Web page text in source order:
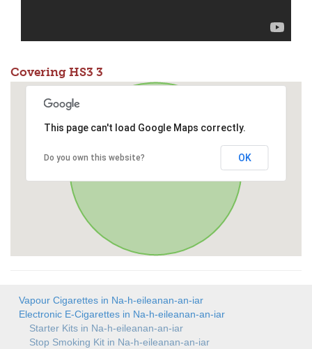
Covering HS3 3
This page can't load Google Maps correctly.
Do you own this website? OK
Vapour Cigarettes in Na-h-eileanan-an-iar
Electronic E-Cigarettes in Na-h-eileanan-an-iar
Starter Kits in Na-h-eileanan-an-iar
Stop Smoking Kit in Na-h-eileanan-an-iar